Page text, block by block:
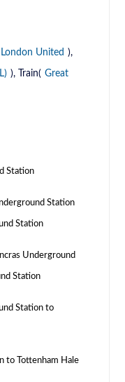
London United ),
), Train( Great
Station
Station
Station
Underground
Station
Station to
to Tottenham Hale